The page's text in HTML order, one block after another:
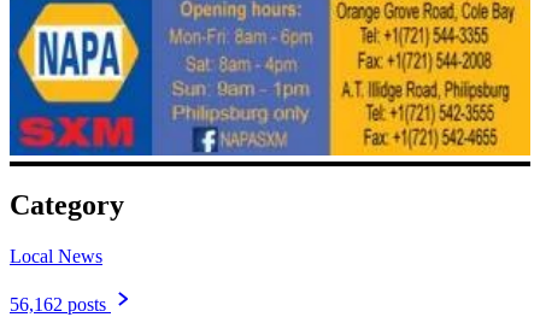
Category
Local News
56,162 posts